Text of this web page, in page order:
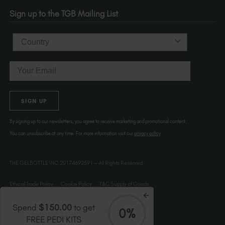
USA
Sign up to the TGB Mailing List
Country
SIGN UP
By signing up to our newsletters, you agree to receive marketing and promotional content.
You can unsubscribe at any time. For more information visit our privacy policy
THE GELBOTTLE INC.20174692591 – All Rights Reserved.
Ethical Trade Policy Cookie Policy T&C Supply of Goods
Spend $150.00 to get
FREE PEDI KITS
0%